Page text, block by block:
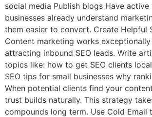
social media Publish blogs Have active
businesses already understand
them easier to convert. Create Helpful
Content marketing works
attracting inbound SEO leads. Write
topics like: how to get SEO clients
SEO tips for small businesses why
When potential clients find your
trust builds naturally. This strategy
compounds long term. Use Cold Email